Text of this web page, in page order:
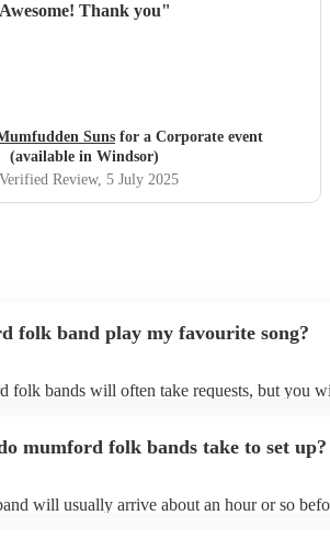
Awesome! Thank you"
Suns for a Corporate event
(available in Windsor)
Verified Review, 5 July 2025
folk band play my favourite song?
folk bands will often take requests, but you
the mumford folk band's song list on their
mumford folk bands take to set up?
will usually arrive about an hour or so